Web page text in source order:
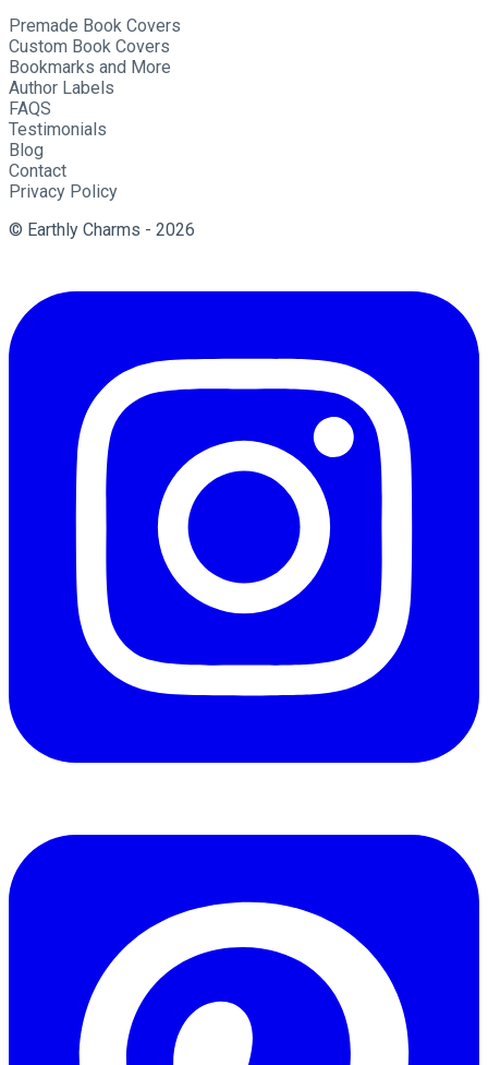
Premade Book Covers
Custom Book Covers
Bookmarks and More
Author Labels
FAQS
Testimonials
Blog
Contact
Privacy Policy
© Earthly Charms - 2026